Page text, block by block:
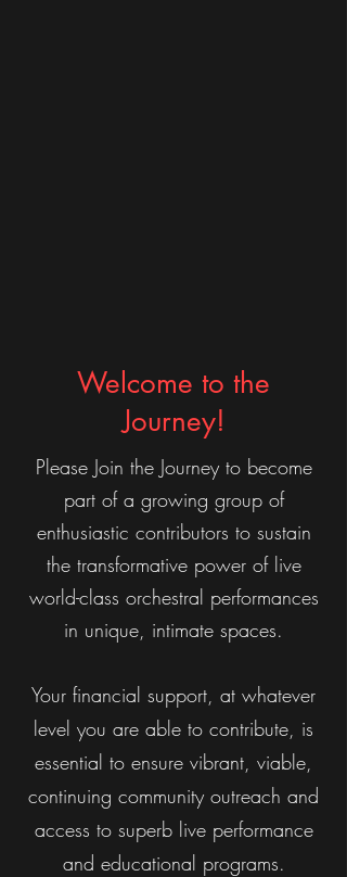
Welcome to the
Journey!
Please Join the Journey to become
part of a growing group of
enthusiastic contributors to sustain
the transformative power of live
world-class orchestral performances
in unique, intimate spaces.
Your financial support, at whatever
level you are able to contribute, is
essential to ensure vibrant, viable,
continuing community outreach and
access to superb live performance
and educational programs.